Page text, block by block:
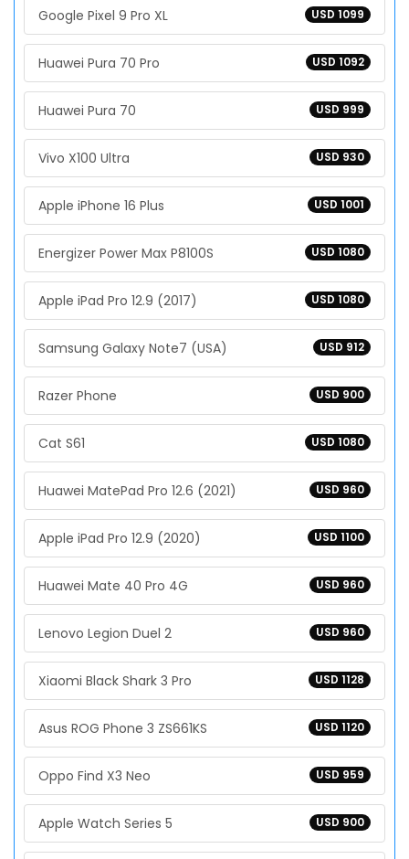
USD 1099
Google Pixel 9 Pro XL
USD 1092
Huawei Pura 70 Pro
USD 999
Huawei Pura 70
USD 930
Vivo X100 Ultra
USD 1001
Apple iPhone 16 Plus
USD 1080
Energizer Power Max P8100S
USD 1080
Apple iPad Pro 12.9 (2017)
USD 912
Samsung Galaxy Note7 (USA)
USD 900
Razer Phone
USD 1080
Cat S61
USD 960
Huawei MatePad Pro 12.6 (2021)
USD 1100
Apple iPad Pro 12.9 (2020)
USD 960
Huawei Mate 40 Pro 4G
USD 960
Lenovo Legion Duel 2
USD 1128
Xiaomi Black Shark 3 Pro
USD 1120
Asus ROG Phone 3 ZS661KS
USD 959
Oppo Find X3 Neo
USD 900
Apple Watch Series 5